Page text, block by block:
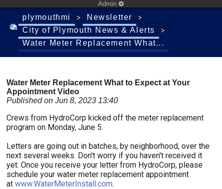
Admin
plymouthmi
Newsletter
City of Plymouth News & Alerts
Water Meter Replacement What...
Water Meter Replacement What to Expect at Your
Appointment Video
Published on Jun 8, 2023 13:40
Crews from HydroCorp kicked off the meter replacement
program on Monday, June 5.
Letters are going out in batches, by neighborhood, over the
next several weeks. Don't worry if you haven't received it
yet. Once you receive your letter from HydroCorp, please
schedule your water meter replacement appointment
at www.WaterMeterInstall.com.